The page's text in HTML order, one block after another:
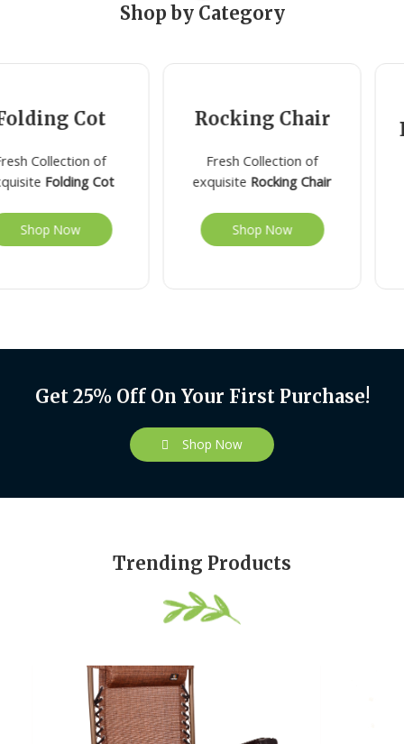
Shop by Category
Cot
Collection of
Folding Cot
Shop Now
Rocking Chair
Fresh Collection of
exquisiteRocking Chair
Shop Now
Get 25% Off On Your First Purchase!
Shop Now
Trending Products